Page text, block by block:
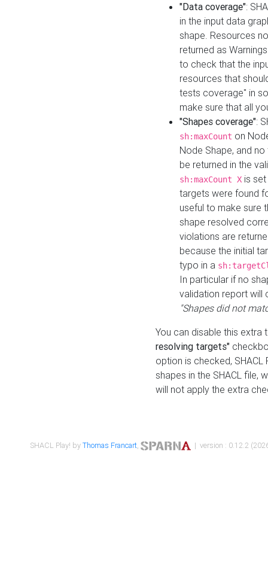
"Data coverage":
in the input data
shape. Resources
returned as
to check that the
resources that
tests coverage" in
make sure that all
"Shapes coverage":
sh:maxCount on
Node Shape, and
be returned in the
sh:maxCount X is
targets were found
useful to make sure
shape resolved
violations are
because the initial
typo in a
In particular if no
validation report will
"Shapes did not
You can disable this
resolving targets"
option is checked,
shapes in the SHACL file,
will not apply the extra
SHACL Play! byThomas Francart, | version : 0.12.2